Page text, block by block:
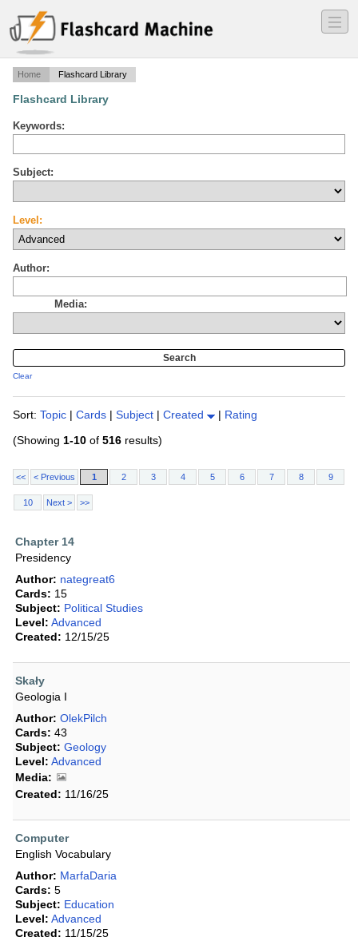
―
―
―
Home Flashcard Library
Flashcard Library
Keywords:
Subject:
Level:
Author:
Media:
Clear
Sort: Topic | Cards | Subject | Created | Rating
(Showing 1-10 of 516 results)
<< < Previous 1 2 3 4 5 6 7 8 9
10 Next > >>
Chapter 14
Presidency
Author: nategreat6
Cards: 15
Subject: Political Studies
Level: Advanced
Created: 12/15/25
Skały
Geologia I
Author: OlekPilch
Cards: 43
Subject: Geology
Level: Advanced
Media:
Created: 11/16/25
Computer
English Vocabulary
Author: MarfaDaria
Cards: 5
Subject: Education
Level: Advanced
Created: 11/15/25